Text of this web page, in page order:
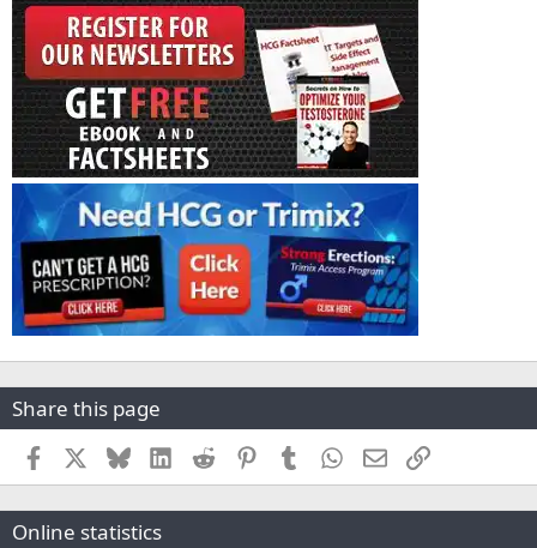
Share this page
Facebook BlueskyLinkedInReddit PinterestTumblr WhatsApp
EmailLink
Online statistics